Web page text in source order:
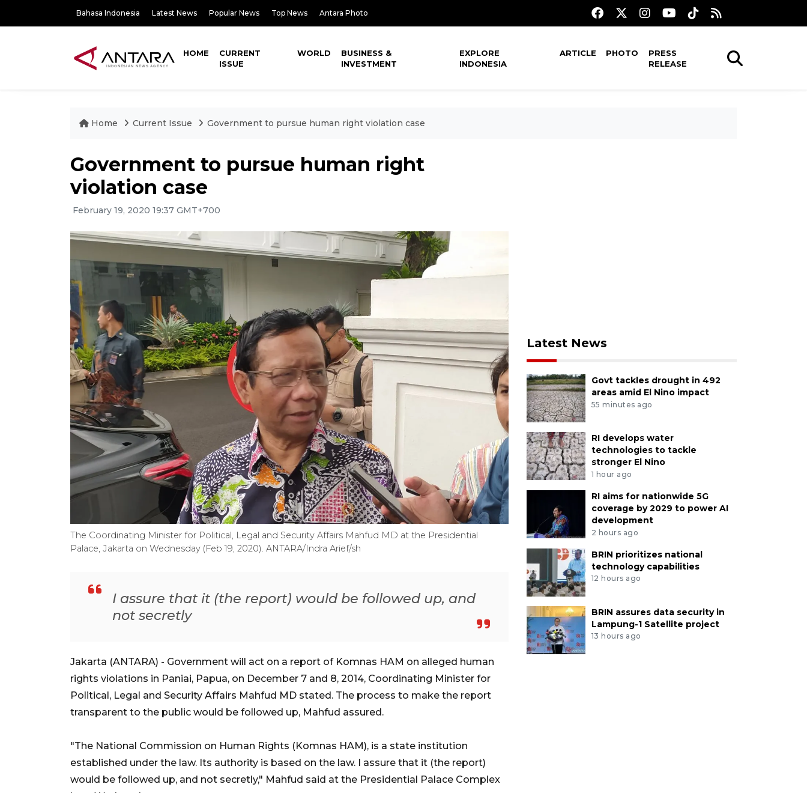
Bahasa Indonesia Latest News Popular News Top News Antara Photo
HOME
CURRENT
ISSUE
WORLD
BUSINESS &
INVESTMENT
EXPLORE
INDONESIA
ARTICLE PHOTO
PRESS
RELEASE
Home Current Issue Government to pursue human right violation case
Government to pursue human right
violation case
February 19, 2020 19:37 GMT+700
The Coordinating Minister for Political, Legal and Security Affairs Mahfud MD at the Presidential
Palace, Jakarta on Wednesday (Feb 19, 2020). ANTARA/Indra Arief/sh
I assure that it (the report) would be followed up, and
not secretly
Jakarta (ANTARA) - Government will act on a report of Komnas HAM on alleged human
rights violations in Paniai, Papua, on December 7 and 8, 2014, Coordinating Minister for
Political, Legal and Security Affairs Mahfud MD stated. The process to make the report
transparent to the public would be followed up, Mahfud assured.
"The National Commission on Human Rights (Komnas HAM), is a state institution
established under the law. Its authority is based on the law. I assure that it (the report)
would be followed up, and not secretly," Mahfud said at the Presidential Palace Complex
Latest News
Govt tackles drought in 492
areas amid El Nino impact
55 minutes ago
RI develops water
technologies to tackle
stronger El Nino
1 hour ago
RI aims for nationwide 5G
coverage by 2029 to power AI
development
2 hours ago
BRIN prioritizes national
technology capabilities
12 hours ago
BRIN assures data security in
Lampung-1 Satellite project
13 hours ago